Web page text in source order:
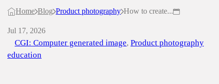
Home Blog Product photography How to create...
Jul 17, 2026
CGI: Computer generated image, Product photography
education